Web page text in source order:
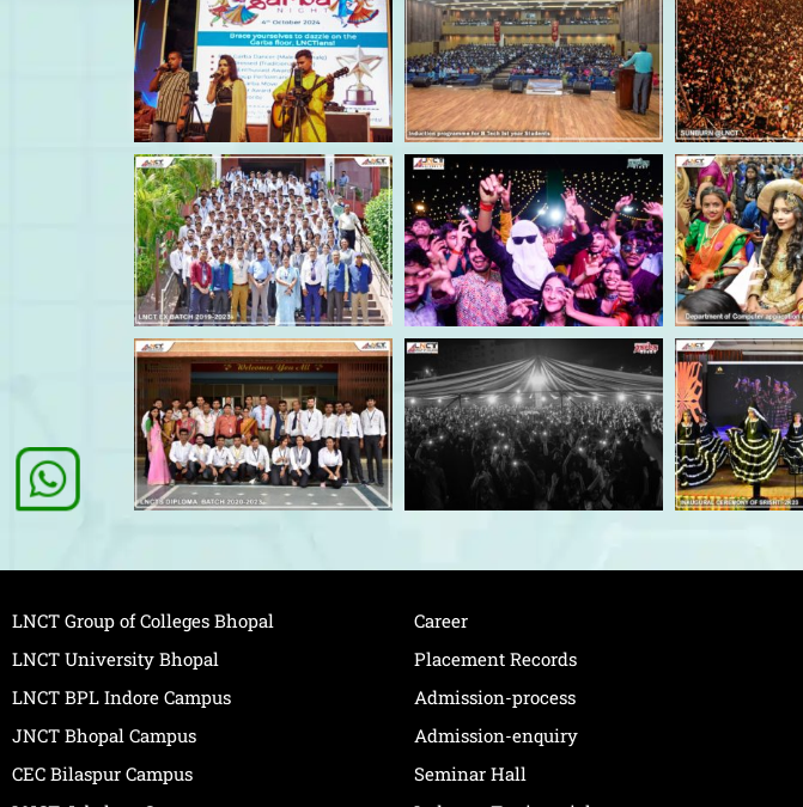
LNCT Group of Colleges Bhopal
LNCT University Bhopal
LNCT BPL Indore Campus
JNCT Bhopal Campus
CEC Bilaspur Campus
Career
Placement Records
Admission-process
Admission-enquiry
Seminar Hall